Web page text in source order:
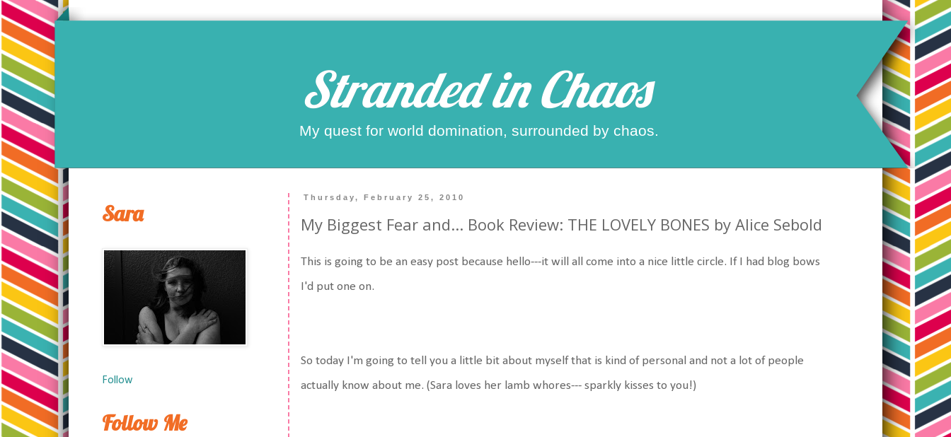
Stranded in Chaos
My quest for world domination, surrounded by chaos.
Thursday, February 25, 2010
My Biggest Fear and... Book Review: THE LOVELY BONES by Alice Sebold
This is going to be an easy post because hello---it will all come into a nice little circle. If I had blog bows
I'd put one on.
So today I'm going to tell you a little bit about myself that is kind of personal and not a lot of people
actually know about me. (Sara loves her lamb whores--- sparkly kisses to you!)
Sara
Follow
Follow Me